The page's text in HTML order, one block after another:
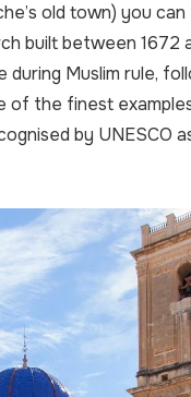
old town) you
built between 1672
Muslim rule,
of the finest
by UNESCO